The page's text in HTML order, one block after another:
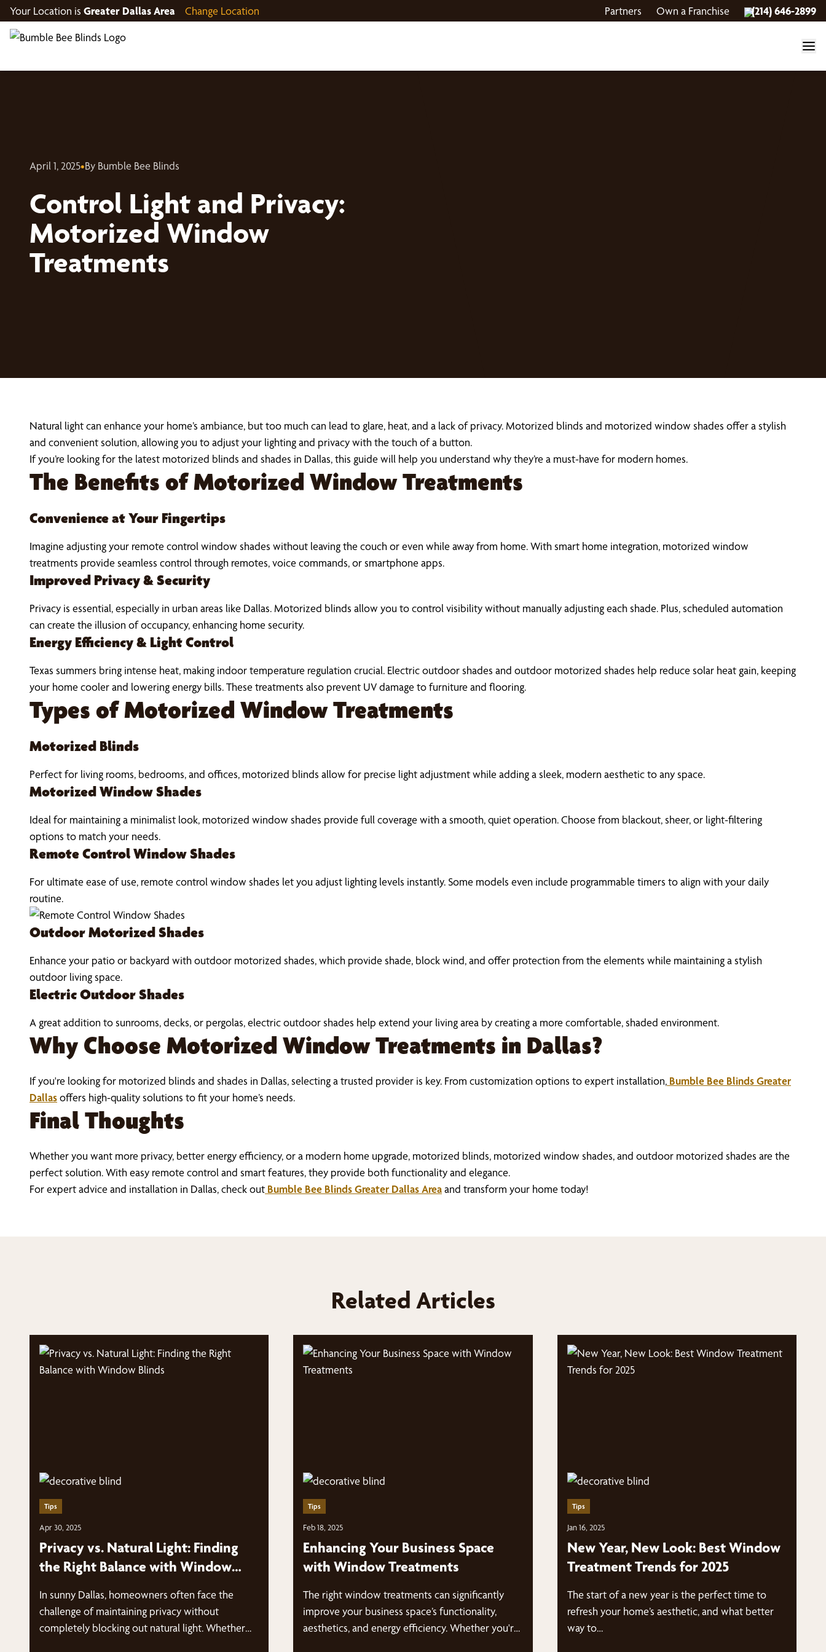
Your Location is Greater Dallas Area Change Location Partners Own a Franchise (214) 646-2899
April 1, 2025•By Bumble Bee Blinds
Control Light and Privacy:
Motorized Window
Treatments
Natural light can enhance your home’s ambiance, but too much can lead to glare, heat, and a lack of privacy. Motorized blinds and motorized window shades offer a stylish
and convenient solution, allowing you to adjust your lighting and privacy with the touch of a button.
If you’re looking for the latest motorized blinds and shades in Dallas, this guide will help you understand why they’re a must-have for modern homes.
The Benefits of Motorized Window Treatments
Convenience at Your Fingertips
Imagine adjusting your remote control window shades without leaving the couch or even while away from home. With smart home integration, motorized window
treatments provide seamless control through remotes, voice commands, or smartphone apps.
Improved Privacy & Security
Privacy is essential, especially in urban areas like Dallas. Motorized blinds allow you to control visibility without manually adjusting each shade. Plus, scheduled automation
can create the illusion of occupancy, enhancing home security.
Energy Efficiency & Light Control
Texas summers bring intense heat, making indoor temperature regulation crucial. Electric outdoor shades and outdoor motorized shades help reduce solar heat gain, keeping
your home cooler and lowering energy bills. These treatments also prevent UV damage to furniture and flooring.
Types of Motorized Window Treatments
Motorized Blinds
Perfect for living rooms, bedrooms, and offices, motorized blinds allow for precise light adjustment while adding a sleek, modern aesthetic to any space.
Motorized Window Shades
Ideal for maintaining a minimalist look, motorized window shades provide full coverage with a smooth, quiet operation. Choose from blackout, sheer, or light-filtering
options to match your needs.
Remote Control Window Shades
For ultimate ease of use, remote control window shades let you adjust lighting levels instantly. Some models even include programmable timers to align with your daily
routine.
Outdoor Motorized Shades
Enhance your patio or backyard with outdoor motorized shades, which provide shade, block wind, and offer protection from the elements while maintaining a stylish
outdoor living space.
Electric Outdoor Shades
A great addition to sunrooms, decks, or pergolas, electric outdoor shades help extend your living area by creating a more comfortable, shaded environment.
Why Choose Motorized Window Treatments in Dallas?
If you're looking for motorized blinds and shades in Dallas, selecting a trusted provider is key. From customization options to expert installation, Bumble Bee Blinds Greater
Dallasoffers high-quality solutions to fit your home’s needs.
Final Thoughts
Whether you want more privacy, better energy efficiency, or a modern home upgrade, motorized blinds, motorized window shades, and outdoor motorized shades are the
perfect solution. With easy remote control and smart features, they provide both functionality and elegance.
For expert advice and installation in Dallas, check out Bumble Bee Blinds Greater Dallas Areaand transform your home today!
Related Articles
Tips
Apr 30, 2025
Privacy vs. Natural Light: Finding
the Right Balance with Window
In sunny Dallas, homeowners often face the
challenge of maintaining privacy without
completely blocking out natural light. Whether
Tips
Feb 18, 2025
Enhancing Your Business Space
with Window Treatments
The right window treatments can significantly
improve your business space’s functionality,
aesthetics, and energy efficiency. Whether you're
Tips
Jan 16, 2025
New Year, New Look: Best Window
Treatment Trends for 2025
The start of a new year is the perfect time to
refresh your home’s aesthetic, and what better
way to…